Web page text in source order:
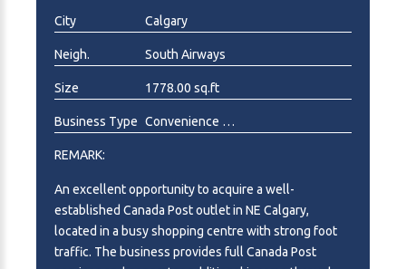
City Calgary
Neigh. South Airways
Size 1778.00 sq.ft
Business Type Convenience Store, Gift Shop , Photographer, Printing
REMARK:
An excellent opportunity to acquire a well-
established Canada Post outlet in NE Calgary,
located in a busy shopping centre with strong foot
traffic. The business provides full Canada Post